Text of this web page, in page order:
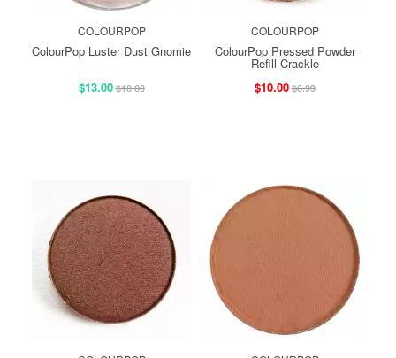
COLOURPOP
ColourPop Luster Dust Gnomie
$13.00$10.00
COLOURPOP
ColourPop Pressed Powder
Refill Crackle
$10.00$6.99